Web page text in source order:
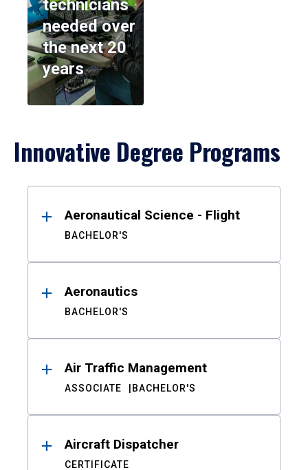
technicians
needed over
the next 20
years
Innovative Degree Programs
ResultsAeronautical Science - Flight
BACHELOR'S
Aeronautics
BACHELOR'S
Air Traffic Management
ASSOCIATE BACHELOR'S
Aircraft Dispatcher
CERTIFICATE